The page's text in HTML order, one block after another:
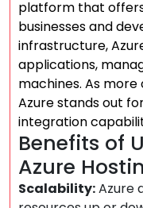
platform that
businesses and
infrastructure,
applications,
machines. As
Azure stands out
integration
Benefits of
Azure
Scalability:Azure